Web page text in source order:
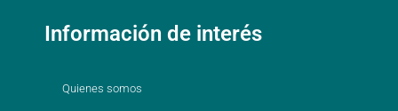
Información de interés
Quienes somos